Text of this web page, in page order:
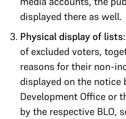
displayed there as well.
Physical display of lists:
of excluded voters,
reasons for their non-
displayed on the notice
Development Office or
by the respective BLO,